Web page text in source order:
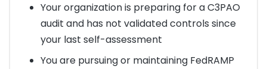
Your organization is preparing for a C3PAO
audit and has not validated controls since
your last self-assessment
You are pursuing or maintaining FedRAMP